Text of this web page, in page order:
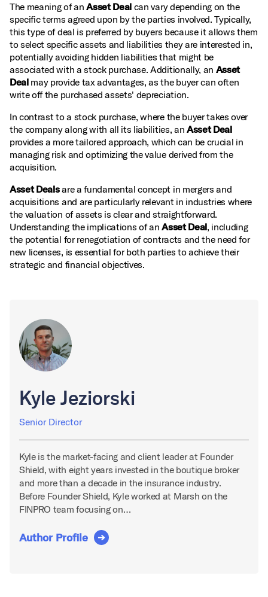
The meaning of anAsset Deal can vary depending on the
specific terms agreed upon by the parties involved. Typically,
this type of deal is preferred by buyers because it allows them
to select specific assets and liabilities they are interested in,
potentially avoiding hidden liabilities that might be
associated with a stock purchase. Additionally, an Asset
Dealmay provide tax advantages, as the buyer can often
write off the purchased assets' depreciation.
In contrast to a stock purchase, where the buyer takes over
the company along with all its liabilities, an Asset Deal
provides a more tailored approach, which can be crucial in
managing risk and optimizing the value derived from the
acquisition.
Asset Dealsare a fundamental concept in mergers and
acquisitions and are particularly relevant in industries where
the valuation of assets is clear and straightforward.
Understanding the implications of anAsset Deal, including
the potential for renegotiation of contracts and the need for
new licenses, is essential for both parties to achieve their
strategic and financial objectives.
Kyle Jeziorski
Senior Director
Kyle is the market-facing and client leader at Founder
Shield, with eight years invested in the boutique broker
and more than a decade in the insurance industry.
Before Founder Shield, Kyle worked at Marsh on the
FINPRO team focusing on…
Author Profile